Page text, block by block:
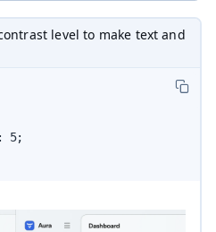
level to make text and
5;